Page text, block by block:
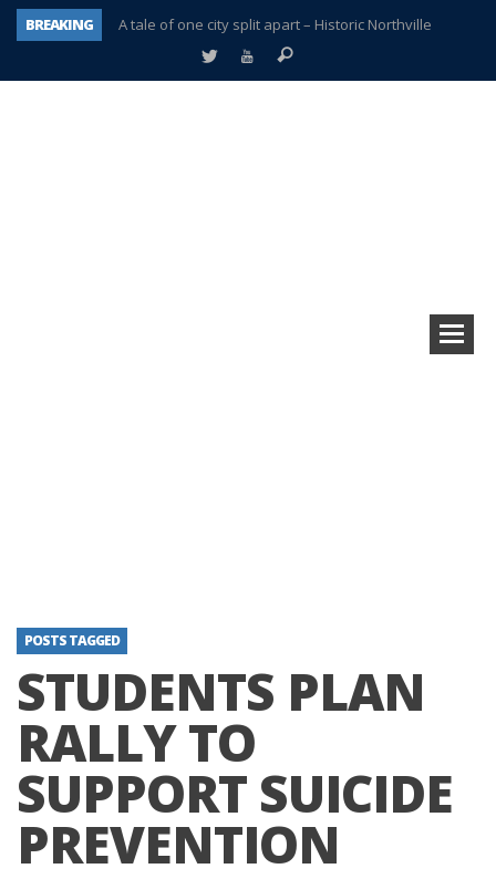
BREAKING
A tale of one city split apart – Historic Northville
Age discrimination suit filed by former PCCS teachers
POSTS TAGGED
STUDENTS PLAN
RALLY TO
SUPPORT SUICIDE
PREVENTION